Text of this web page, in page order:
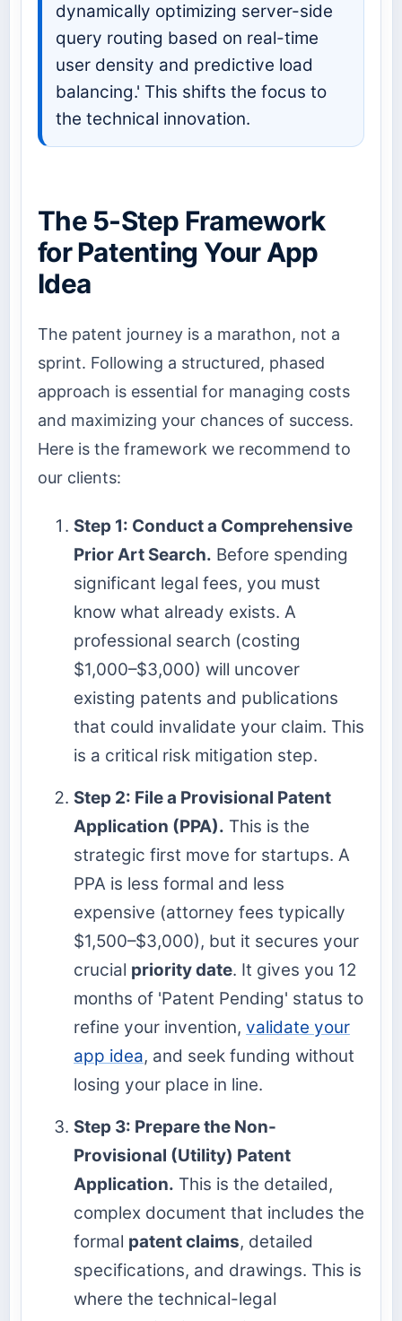
dynamically optimizing server-side
query routing based on real-time
user density and predictive load
balancing.' This shifts the focus to
the technical innovation.
The 5-Step Framework
for Patenting Your App
Idea
The patent journey is a marathon, not a
sprint. Following a structured, phased
approach is essential for managing costs
and maximizing your chances of success.
Here is the framework we recommend to
our clients:
Step 1: Conduct a Comprehensive
Prior Art Search. Before spending
significant legal fees, you must
know what already exists. A
professional search (costing
$1,000–$3,000) will uncover
existing patents and publications
that could invalidate your claim. This
is a critical risk mitigation step.
Step 2: File a Provisional Patent
Application (PPA). This is the
strategic first move for startups. A
PPA is less formal and less
expensive (attorney fees typically
$1,500–$3,000), but it secures your
crucial priority date. It gives you 12
months of 'Patent Pending' status to
refine your invention, validate your
app idea, and seek funding without
losing your place in line.
Step 3: Prepare the Non-
Provisional (Utility) Patent
Application. This is the detailed,
complex document that includes the
formal patent claims, detailed
specifications, and drawings. This is
where the technical-legal